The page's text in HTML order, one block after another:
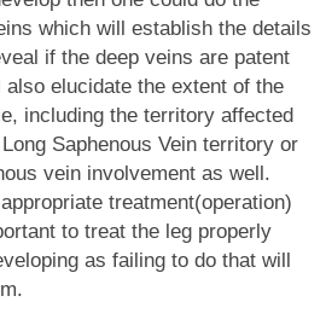
which will establish the details
if the deep veins are patent
elucidate the extent of the
including the territory affected
Saphenous Vein territory or
vein involvement as well.
treatment(operation)
to treat the leg properly
as failing to do that will